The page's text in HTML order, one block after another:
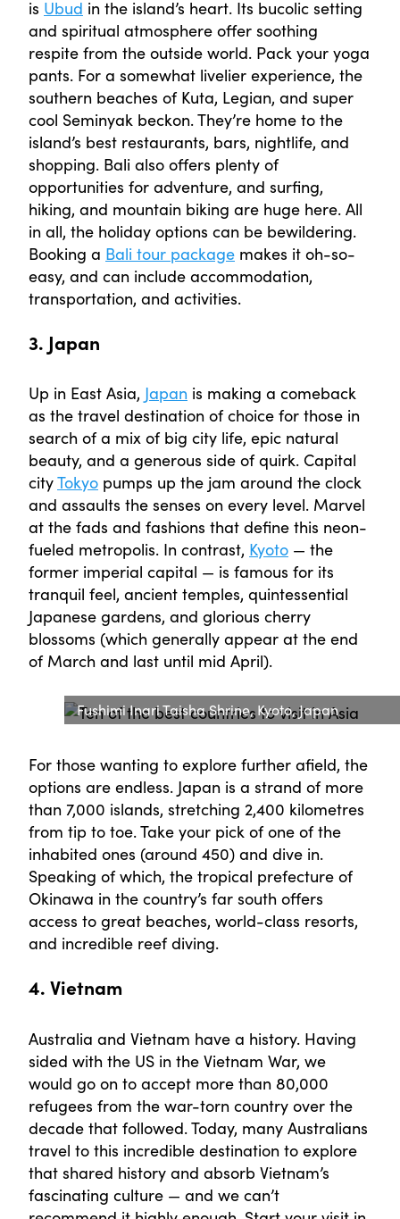
is Ubud in the island’s heart. Its bucolic setting
and spiritual atmosphere offer soothing
respite from the outside world. Pack your yoga
pants. For a somewhat livelier experience, the
southern beaches of Kuta, Legian, and super
cool Seminyak beckon. They’re home to the
island’s best restaurants, bars, nightlife, and
shopping. Bali also offers plenty of
opportunities for adventure, and surfing,
hiking, and mountain biking are huge here. All
in all, the holiday options can be bewildering.
Booking a Bali tour package makes it oh-so-
easy, and can include accommodation,
transportation, and activities.
3. Japan
Up in East Asia, Japan is making a comeback
as the travel destination of choice for those in
search of a mix of big city life, epic natural
beauty, and a generous side of quirk. Capital
cityTokyo pumps up the jam around the clock
and assaults the senses on every level. Marvel
at the fads and fashions that define this neon-
fueled metropolis. In contrast, Kyoto — the
former imperial capital — is famous for its
tranquil feel, ancient temples, quintessential
Japanese gardens, and glorious cherry
blossoms (which generally appear at the end
of March and last until mid April).
Fushimi Inari Taisha Shrine, Kyoto, Japan
For those wanting to explore further afield, the
options are endless. Japan is a strand of more
than 7,000 islands, stretching 2,400 kilometres
from tip to toe. Take your pick of one of the
inhabited ones (around 450) and dive in.
Speaking of which, the tropical prefecture of
Okinawa in the country’s far south offers
access to great beaches, world-class resorts,
and incredible reef diving.
4. Vietnam
Australia and Vietnam have a history. Having
sided with the US in the Vietnam War, we
would go on to accept more than 80,000
refugees from the war-torn country over the
decade that followed. Today, many Australians
travel to this incredible destination to explore
that shared history and absorb Vietnam’s
fascinating culture — and we can’t